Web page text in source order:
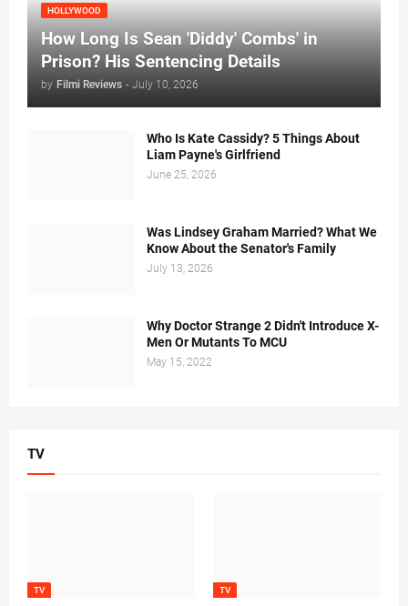
HOLLYWOOD
How Long Is Sean 'Diddy' Combs' in
Prison? His Sentencing Details
by Filmi Reviews - July 10, 2026
Who Is Kate Cassidy? 5 Things About
Liam Payne's Girlfriend
June 25, 2026
Was Lindsey Graham Married? What We
Know About the Senator's Family
July 13, 2026
Why Doctor Strange 2 Didn't Introduce X-
Men Or Mutants To MCU
May 15, 2022
TV
TV TV